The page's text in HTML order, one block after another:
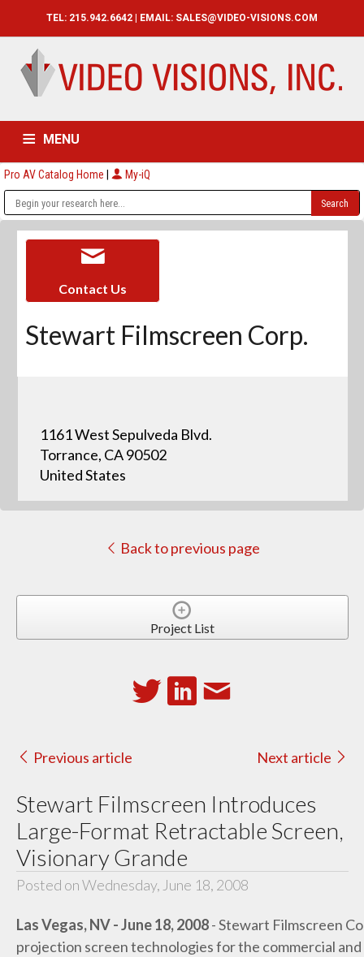
TEL: 215.942.6642 | EMAIL: SALES@VIDEO-VISIONS.COM
MENU
HOME CATALOG ABOUT
Pro AV Catalog Home | My-iQ
Contact Us
Stewart Filmscreen Corp.
1161 West Sepulveda Blvd.
Torrance, CA 90502
United States
Back to previous page
Project List
Previous article Next article
Stewart Filmscreen Introduces
Large-Format Retractable Screen,
Visionary Grande
Posted on Wednesday, June 18, 2008
Las Vegas, NV - June 18, 2008- Stewart Filmscreen
projection screen technologies for the commercial